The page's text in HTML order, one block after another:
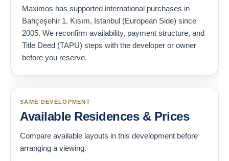
Maximos has supported international purchases in
Bahçeşehir 1. Kısım, Istanbul (European Side) since
2005. We reconfirm availability, payment structure, and
Title Deed (TAPU) steps with the developer or owner
before you reserve.
SAME DEVELOPMENT
Available Residences & Prices
Compare available layouts in this development before
arranging a viewing.